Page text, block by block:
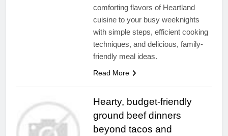
comforting flavors of Heartland
cuisine to your busy weeknights
with simple steps, efficient cooking
techniques, and delicious, family-
friendly meal ideas.
Read More
Hearty, budget-friendly
ground beef dinners
beyond tacos and